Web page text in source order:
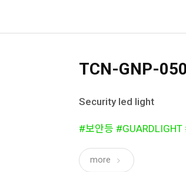
TCN-GNP-050
Security led light
#보안등 #GUARDLIGHT
more